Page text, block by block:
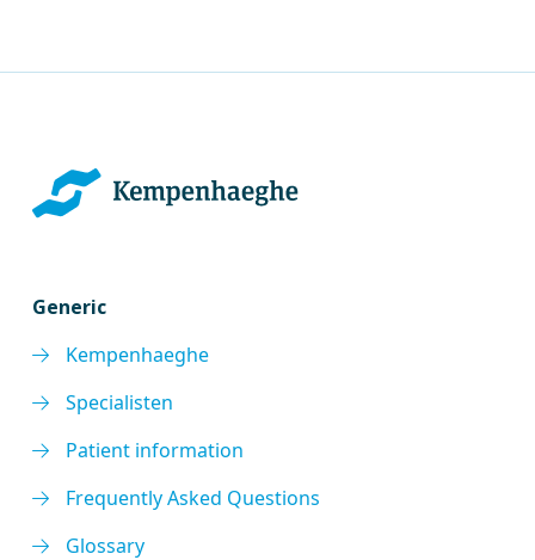
Generic
Kempenhaeghe
Specialisten
Patient information
Frequently Asked Questions
Glossary